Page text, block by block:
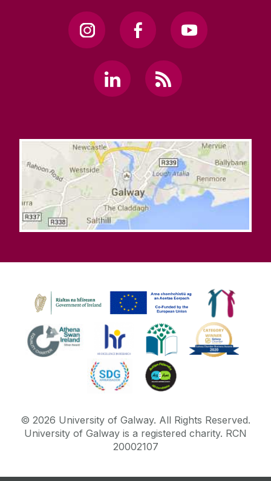
© 2026 University of Galway. All Rights Reserved.
University of Galway is a registered charity. RCN
20002107